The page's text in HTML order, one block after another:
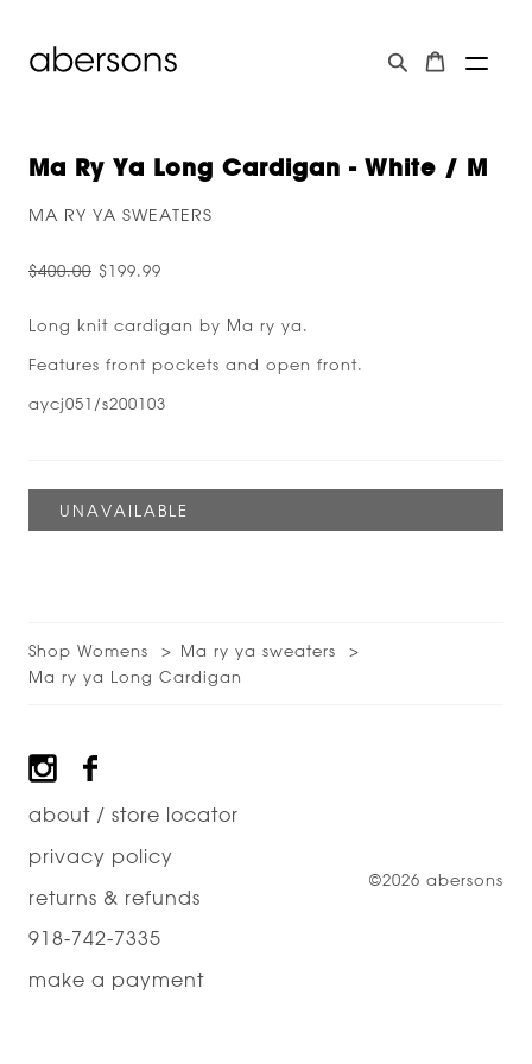
Ma Ry Ya Long Cardigan - White / M
MA RY YA SWEATERS
$400.00 $199.99
Long knit cardigan by Ma ry ya.
Features front pockets and open front.
aycj051/s200103
Shop Womens
Ma ry ya sweaters
Ma ry ya Long Cardigan
Footer
about / store locator
privacy policy
returns & refunds
918-742-7335
make a payment
©2026 abersons